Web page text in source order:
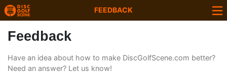
FEEDBACK
Feedback
Have an idea about how to make DiscGolfScene.com better?
Need an answer? Let us know!